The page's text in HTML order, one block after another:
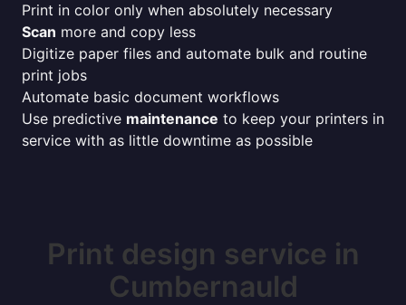
Print in color only when absolutely necessary
Scan more and copy less
Digitize paper files and automate bulk and routine
print jobs
Automate basic document workflows
Use predictive maintenance to keep your printers in
service with as little downtime as possible
Print design service in
Cumbernauld